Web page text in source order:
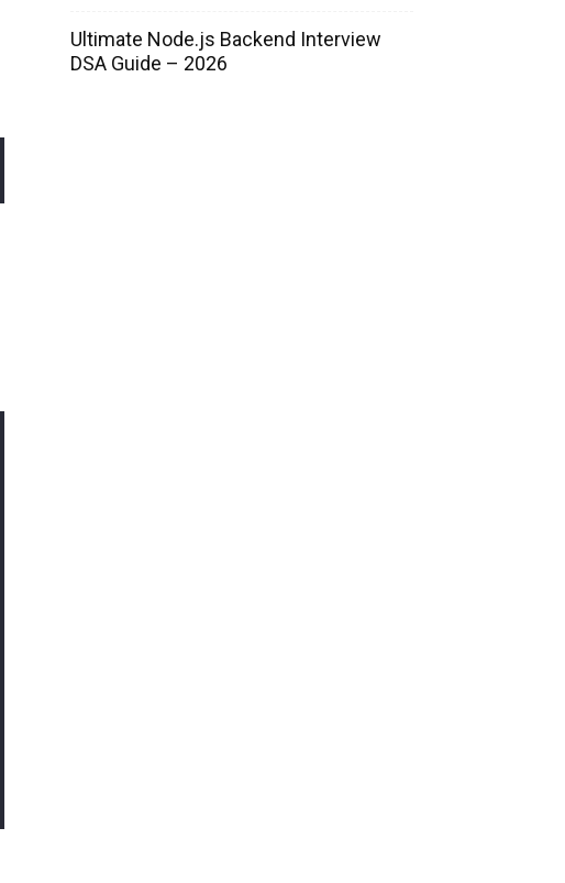
Ultimate Node.js Backend Interview
DSA Guide – 2026